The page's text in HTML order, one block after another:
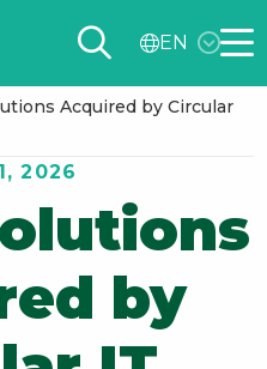
EN
Acquired by Circular
2026
by